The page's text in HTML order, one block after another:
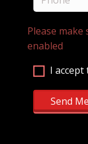
Please
enabled
I accept
Send